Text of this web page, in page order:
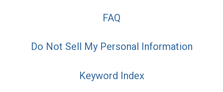
FAQ
Do Not Sell My Personal Information
Keyword Index